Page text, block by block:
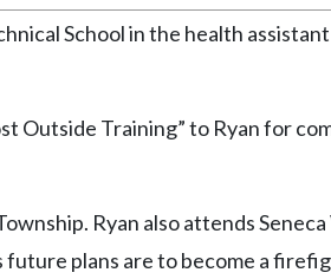
School in the health
Outside Training” to Ryan for
Ryan also attends Seneca
future plans are to become a